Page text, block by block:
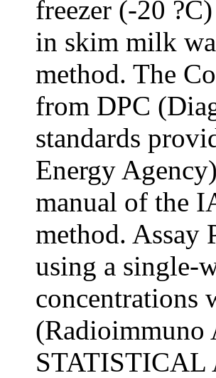
freezer (-20
in skim milk
method. The
from DPC
standards
Energy
manual of the
method. Assay
using a single-
concentrations
(Radioimmuno